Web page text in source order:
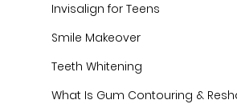
Invisalign for Teens
Smile Makeover
Teeth Whitening
What Is Gum Contouring &